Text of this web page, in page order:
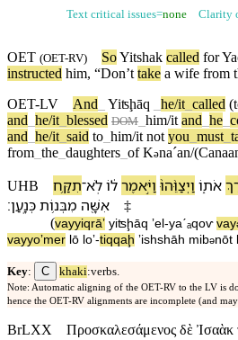
Text critical issues=none Clarity
OET (OET-RV) SoYitshak called for
instructed him, “Don’t take a wife from
OET-LV
And Yiʦḩāq he/it called
and he/it blessed DOM him/it and he
and he/it said to him/it not you must
from the daughters of Kənaˊan/
UHB אֹת֑⁠וֹ וַ⁠יְצַוֵּ֨⁠הוּ֙ וַ⁠יֹּ֣אמֶרל֔⁠וֹלֹֽא־תִקַּ֥ח
אִשָּׁ֖ה מִ⁠בְּנ֥וֹתכְּנָֽעַן׃
‡
(va⁠yyiqrāʼ yiʦḩāq ʼel -yaˊₐqoⱱ va⁠y
va⁠yyoʼmer l⁠ō loʼ-tiqqaḩ ʼishshāh mi⁠bənōt
Key: C khaki:verbs.
Note: Automatic aligning of the OET-RV to the LV is
hence the OET-RV alignments are incomplete (and
BrLXX
Προσκαλεσάμενος δὲ Ἰσαὰκ